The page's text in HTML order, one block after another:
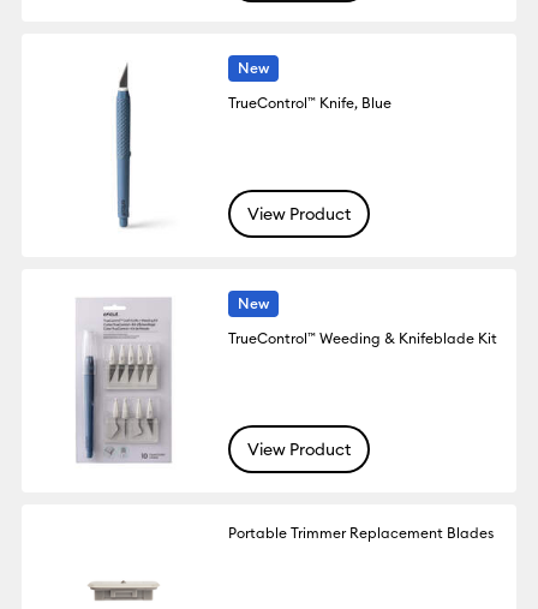
New
TrueControl™ Knife, Blue
View Product
New
TrueControl™ Weeding & Knifeblade Kit
View Product
Portable Trimmer Replacement Blades